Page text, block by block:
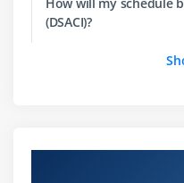
(DSACI)?
Training?